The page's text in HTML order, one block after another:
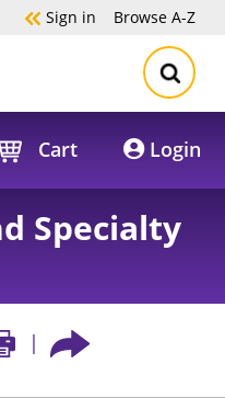
Sign in Browse A-Z
Cart Login
Specialty